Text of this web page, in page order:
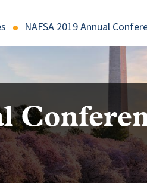
NAFSA 2019 Annual